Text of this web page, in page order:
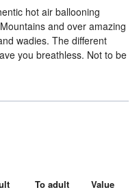
hot air ballooning
and over amazing
wadies. The different
you breathless. Not to be
To adult
Value